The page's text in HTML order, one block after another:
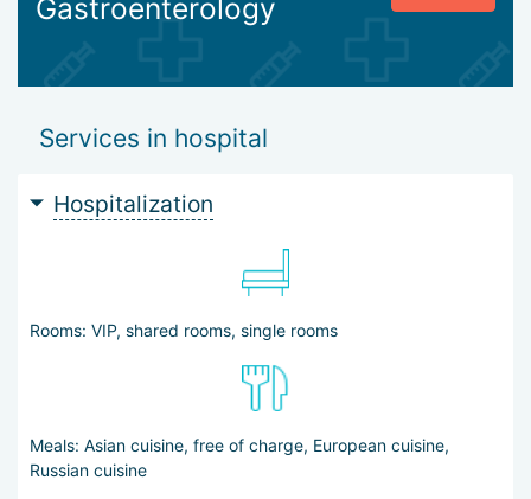
Gastroenterology
Services in hospital
Hospitalization
Rooms: VIP, shared rooms, single rooms
Meals: Asian cuisine, free of charge, European cuisine,
Russian cuisine